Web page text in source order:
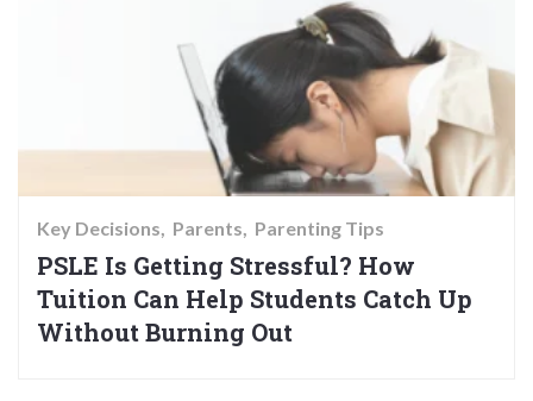
Key Decisions Parents Parenting Tips
PSLE Is Getting Stressful? How
Tuition Can Help Students Catch Up
Without Burning Out